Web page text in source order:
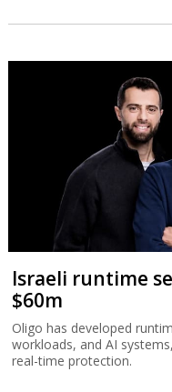
Israeli runtime
$60m
Oligo has developed
workloads, and AI
real-time protection.